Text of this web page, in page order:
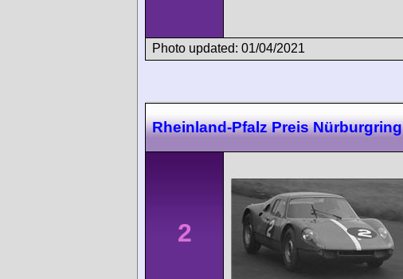
Photo updated: 01/04/2021
Rheinland-Pfalz Preis Nürburgring
2